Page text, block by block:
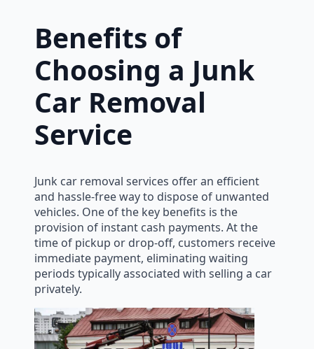
Benefits of
Choosing a Junk
Car Removal
Service
Junk car removal services offer an efficient
and hassle-free way to dispose of unwanted
vehicles. One of the key benefits is the
provision of instant cash payments. At the
time of pickup or drop-off, customers receive
immediate payment, eliminating waiting
periods typically associated with selling a car
privately.